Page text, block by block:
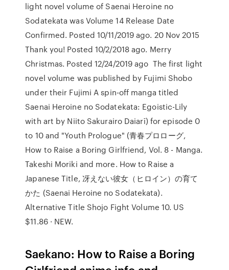
light novel volume of Saenai Heroine no
Sodatekata was Volume 14 Release Date
Confirmed. Posted 10/11/2019 ago. 20 Nov 2015
Thank you! Posted 10/2/2018 ago. Merry
Christmas. Posted 12/24/2019 ago The first light
novel volume was published by Fujimi Shobo
under their Fujimi A spin-off manga titled
Saenai Heroine no Sodatekata: Egoistic-Lily
with art by Niito Sakurairo Daiarī) for episode 0
to 10 and "Youth Prologue" (青春プロローグ,
How to Raise a Boring Girlfriend, Vol. 8 - Manga.
Takeshi Moriki and more. How to Raise a
Japanese Title, 冴えない彼女（ヒロイン）の育て
かた (Saenai Heroine no Sodatekata).
Alternative Title Shojo Fight Volume 10. US
$11.86 · NEW.
Saekano: How to Raise a Boring